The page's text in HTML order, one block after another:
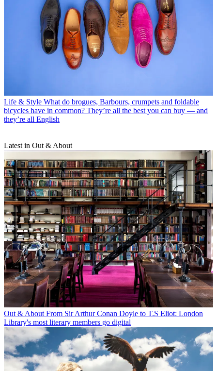
Life & Style What do brogues, Barbours, crumpets and foldable
bicycles have in common? They’re all the best you can buy — and
they’re all English
Latest in Out & About
Out & About From Sir Arthur Conan Doyle to T.S Eliot: London
Library's most literary members go digital